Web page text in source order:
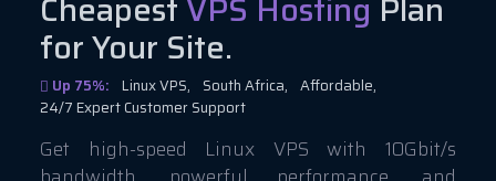
for Your Site.
Up 75%: Linux VPS, South Africa, Affordable,
24/7 Expert Customer Support
Get high-speed Linux VPS with 10Gbit/s